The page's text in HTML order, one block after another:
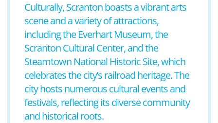
Culturally, Scranton boasts a vibrant arts
scene and a variety of attractions,
including the Everhart Museum, the
Scranton Cultural Center, and the
Steamtown National Historic Site, which
celebrates the city’s railroad heritage. The
city hosts numerous cultural events and
festivals, reflecting its diverse community
and historical roots.